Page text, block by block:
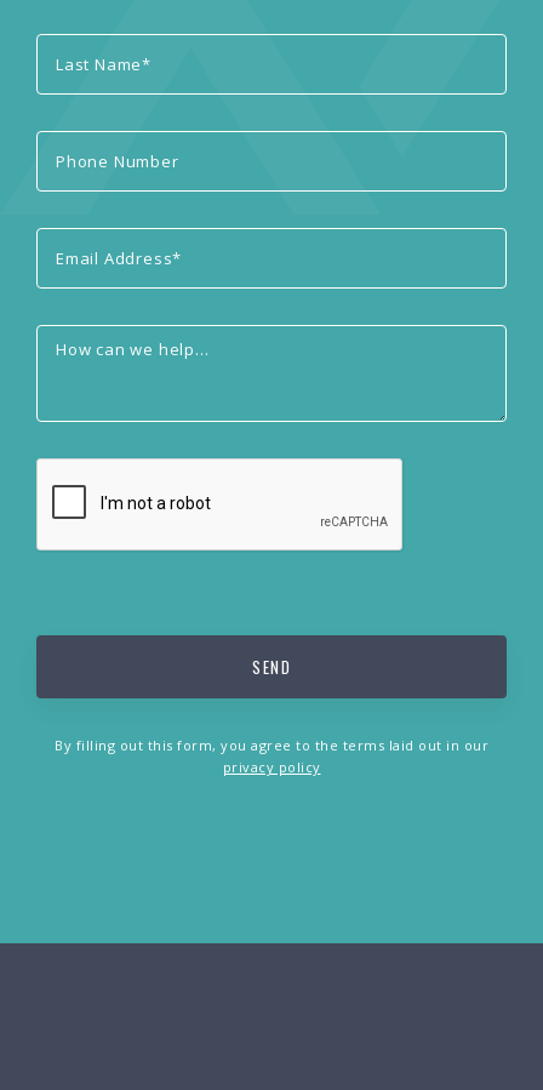
By filling out this form, you agree to the terms laid out in our
privacy policy